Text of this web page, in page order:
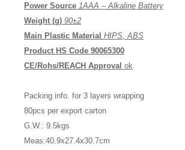
Power Source 1AAA – Alkaline Battery
Weight (g) 90±2
Main Plastic Material HIPS ABS
Product HS Code 90065300
CE/Rohs/REACH Approval ok
Packing info. for 3 layers wrapping
80pcs per export carton
G.W.: 9.5kgs
Meas:40.9x27.4x30.7cm